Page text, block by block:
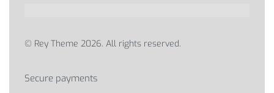
© Rey Theme 2026. All rights reserved.
Secure payments